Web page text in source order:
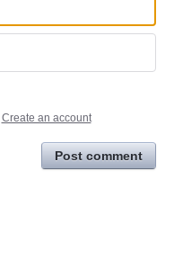
Create an account
Post comment